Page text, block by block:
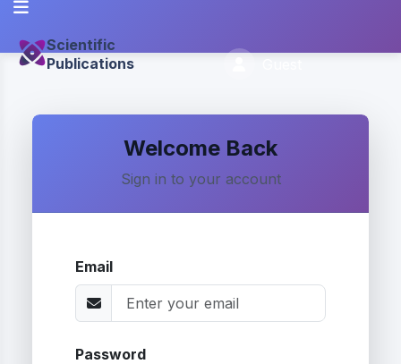
Scientific
Publications
Welcome Back
Sign in to your account
Email
Password